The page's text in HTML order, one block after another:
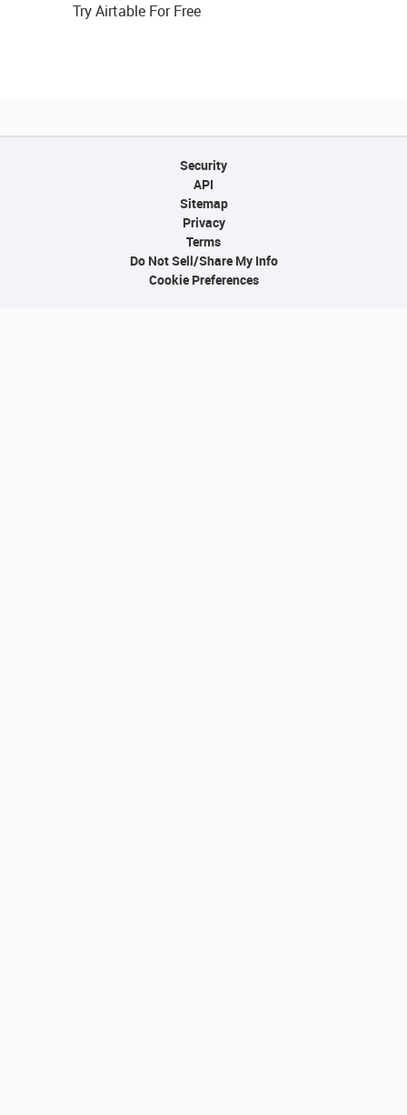
Try Airtable For Free
Security
API
Sitemap
Privacy
Terms
Do Not Sell/Share My Info
Cookie Preferences